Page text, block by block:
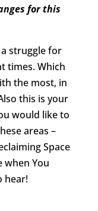
for this
struggle for
times. Which
the most, in
this is your
would like to
areas –
Space
when You
hear!